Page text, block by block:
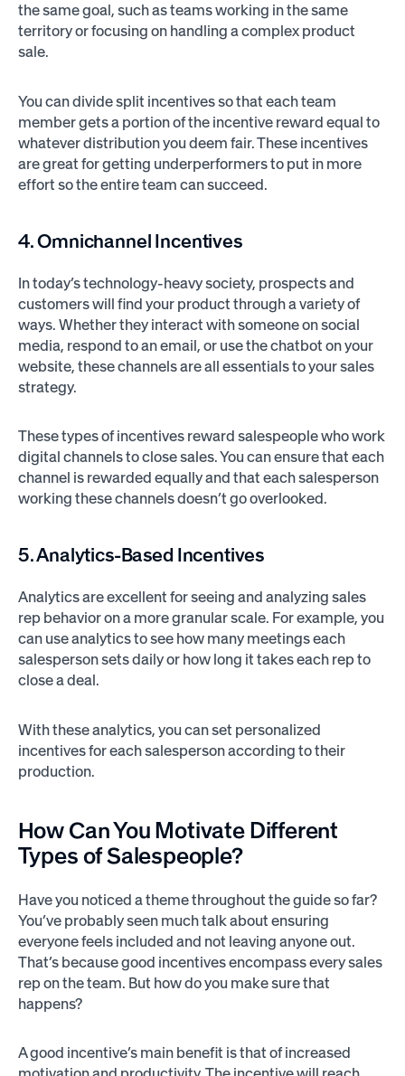
the same goal, such as teams working in the same
territory or focusing on handling a complex product
sale.
You can divide split incentives so that each team
member gets a portion of the incentive reward equal to
whatever distribution you deem fair. These incentives
are great for getting underperformers to put in more
effort so the entire team can succeed.
4. Omnichannel Incentives
In today’s technology-heavy society, prospects and
customers will find your product through a variety of
ways. Whether they interact with someone on social
media, respond to an email, or use the chatbot on your
website, these channels are all essentials to your sales
strategy.
These types of incentives reward salespeople who work
digital channels to close sales. You can ensure that each
channel is rewarded equally and that each salesperson
working these channels doesn’t go overlooked.
5. Analytics-Based Incentives
Analytics are excellent for seeing and analyzing sales
rep behavior on a more granular scale. For example, you
can use analytics to see how many meetings each
salesperson sets daily or how long it takes each rep to
close a deal.
With these analytics, you can set personalized
incentives for each salesperson according to their
production.
How Can You MotivateDifferent
Types of Salespeople?
Have you noticed a theme throughout the guide so far?
You’ve probably seen much talk about ensuring
everyone feels included and not leaving anyone out.
That’s because good incentives encompass every sales
rep on the team. But how do you make sure that
happens?
A good incentive’s main benefit is that of increased